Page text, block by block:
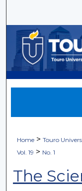
Home >Touro
Vol. 19 > No. 1
The